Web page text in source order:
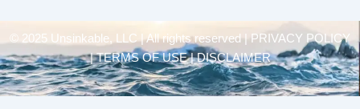
© 2025 Unsinkable, LLC | All rights reserved |
PRIVACY POLICY
| TERMS OF USE | DISCLAIMER